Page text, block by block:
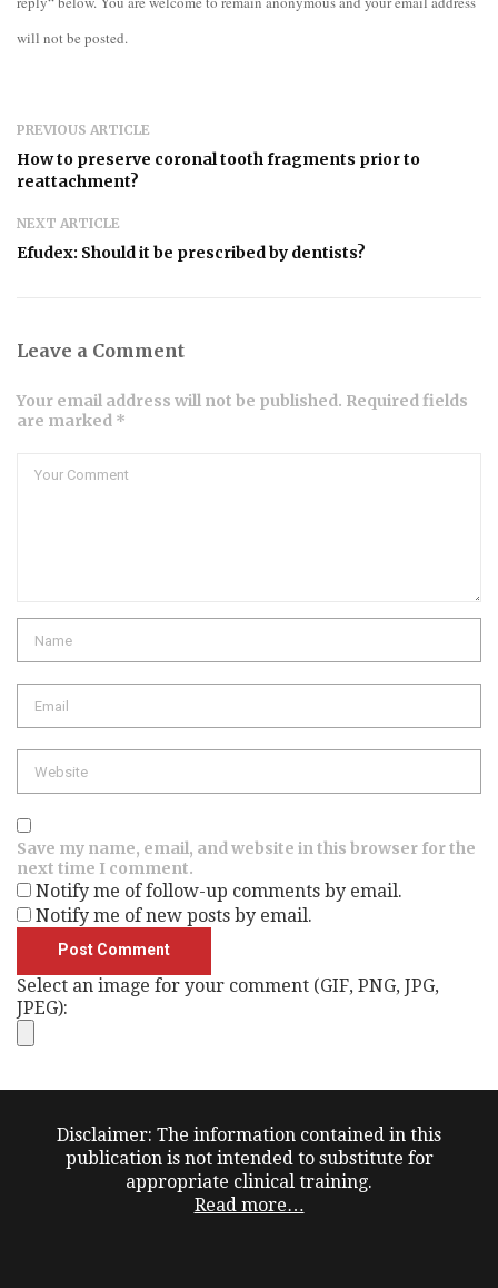
will not be posted.
PREVIOUS ARTICLE
How to preserve coronal tooth fragments prior to
reattachment?
NEXT ARTICLE
Efudex: Should it be prescribed by dentists?
Leave a Comment
Your email address will not be published. Required fields
are marked *
Save my name, email, and website in this browser for the
next time I comment.
Notify me of follow-up comments by email.
Notify me of new posts by email.
Select an image for your comment (GIF, PNG, JPG,
JPEG):
Disclaimer: The information contained in this
publication is not intended to substitute for
appropriate clinical training.
Read more…